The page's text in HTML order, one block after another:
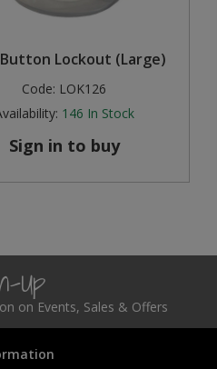
Lockout (Large)
Code: LOK126
146 In Stock
Sign in to buy
Up
on Events, Sales & Offers